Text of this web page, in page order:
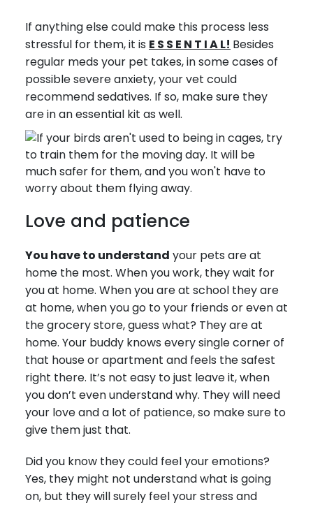
If anything else could make this process less
stressful for them, it is E S S E N T I A L! Besides
regular meds your pet takes, in some cases of
possible severe anxiety, your vet could
recommend sedatives. If so, make sure they
are in an essential kit as well.
Love and patience
You have to understand your pets are at
home the most. When you work, they wait for
you at home. When you are at school they are
at home, when you go to your friends or even at
the grocery store, guess what? They are at
home. Your buddy knows every single corner of
that house or apartment and feels the safest
right there. It’s not easy to just leave it, when
you don’t even understand why. They will need
your love and a lot of patience, so make sure to
give them just that.
Did you know they could feel your emotions?
Yes, they might not understand what is going
on, but they will surely feel your stress and